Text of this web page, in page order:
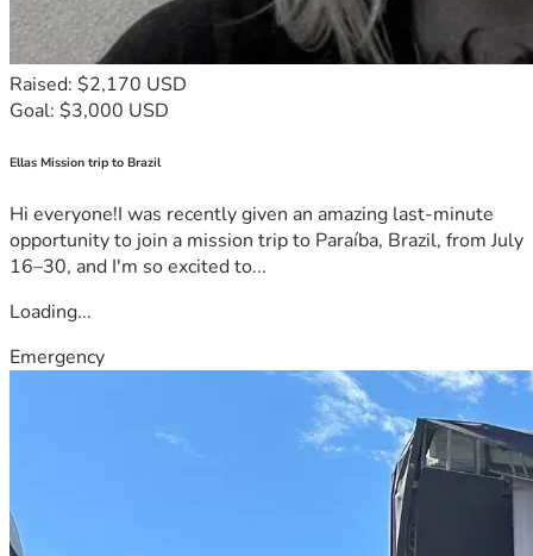
Raised: $2,170 USD
Goal: $3,000 USD
Ellas Mission trip to Brazil
Hi everyone!I was recently given an amazing last-minute
opportunity to join a mission trip to Paraíba, Brazil, from July
16–30, and I'm so excited to...
Loading...
Emergency